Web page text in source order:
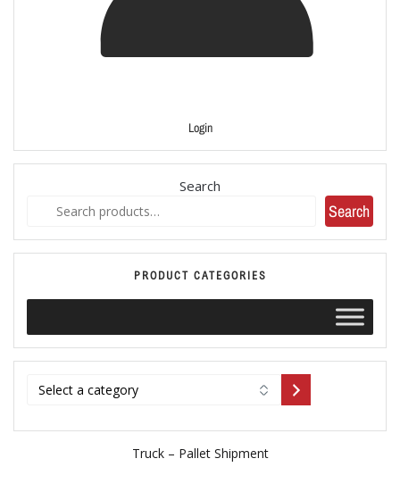
Login
Search
Search
PRODUCT CATEGORIES
Truck – Pallet Shipment